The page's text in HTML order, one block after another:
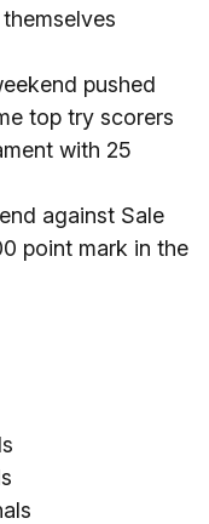
pushed
top try scorers
with 25
against Sale
point mark in the